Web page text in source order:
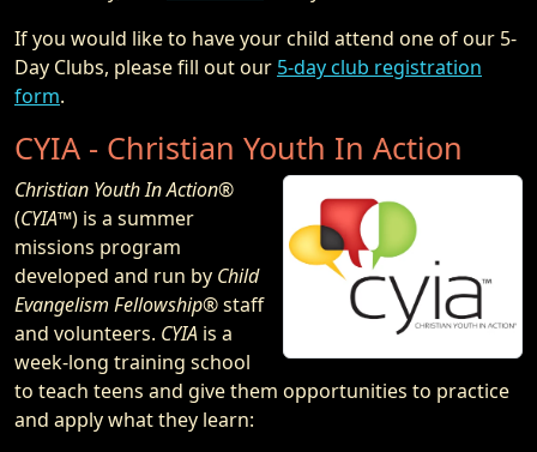
If you would like to have your child attend one of our 5-
Day Clubs, please fill out our 5-day club registration
form.
CYIA - Christian Youth In Action
Christian Youth In Action®
(CYIA™) is a summer
missions program
developed and run by Child
Evangelism Fellowship®staff
and volunteers. CYIA is a
week-long training school
to teach teens and give them opportunities to practice
and apply what they learn: